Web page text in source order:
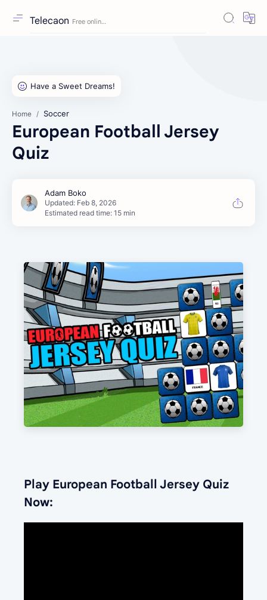
Telecaon
Home Soccer
European Football Jersey
Quiz
Estimated read time: 15 min
Play European Football Jersey Quiz
Now: